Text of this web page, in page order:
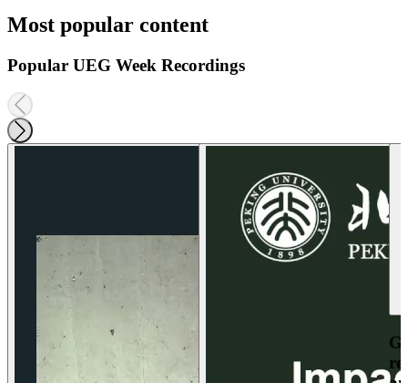
Most popular content
Popular UEG Week Recordings